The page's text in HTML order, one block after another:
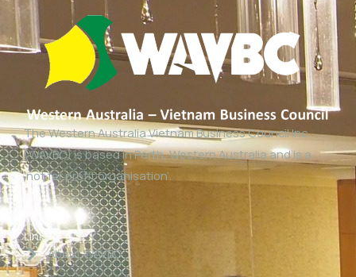
The Western Australia Vietnam Business Council Inc
(WAVBC) is based in Perth, Western Australia and is a
‘not for profit organisation’.
Links
About WAVBC